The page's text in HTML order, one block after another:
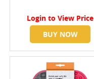
Login to View Price
BUY NOW